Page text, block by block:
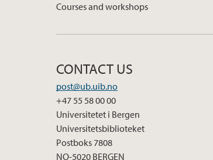
Courses and workshops
CONTACT US
post@ub.uib.no
+47 55 58 00 00
Universitetet i Bergen
Universitetsbiblioteket
Postboks 7808
NO-5020 BERGEN